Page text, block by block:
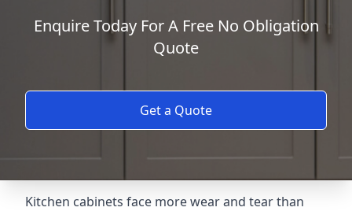
Enquire Today For A Free No Obligation
Quote
Get a Quote
Kitchen cabinets face more wear and tear than